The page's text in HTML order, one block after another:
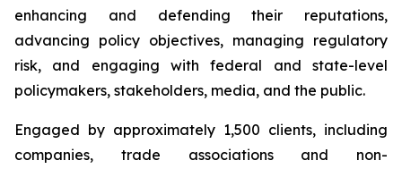
enhancing and defending their reputations,
advancing policy objectives, managing regulatory
risk, and engaging with federal and state-level
policymakers, stakeholders, media, and the public.
Engaged by approximately 1,500 clients, including
companies, trade associations and non-